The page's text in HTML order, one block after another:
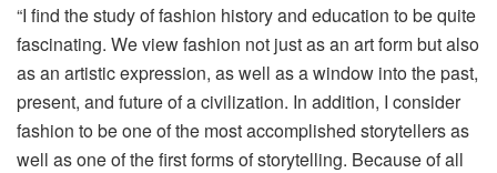
“I find the study of fashion history and education to be quite
fascinating. We view fashion not just as an art form but also
as an artistic expression, as well as a window into the past,
present, and future of a civilization. In addition, I consider
fashion to be one of the most accomplished storytellers as
well as one of the first forms of storytelling. Because of all